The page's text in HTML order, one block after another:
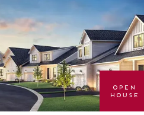
Open
House